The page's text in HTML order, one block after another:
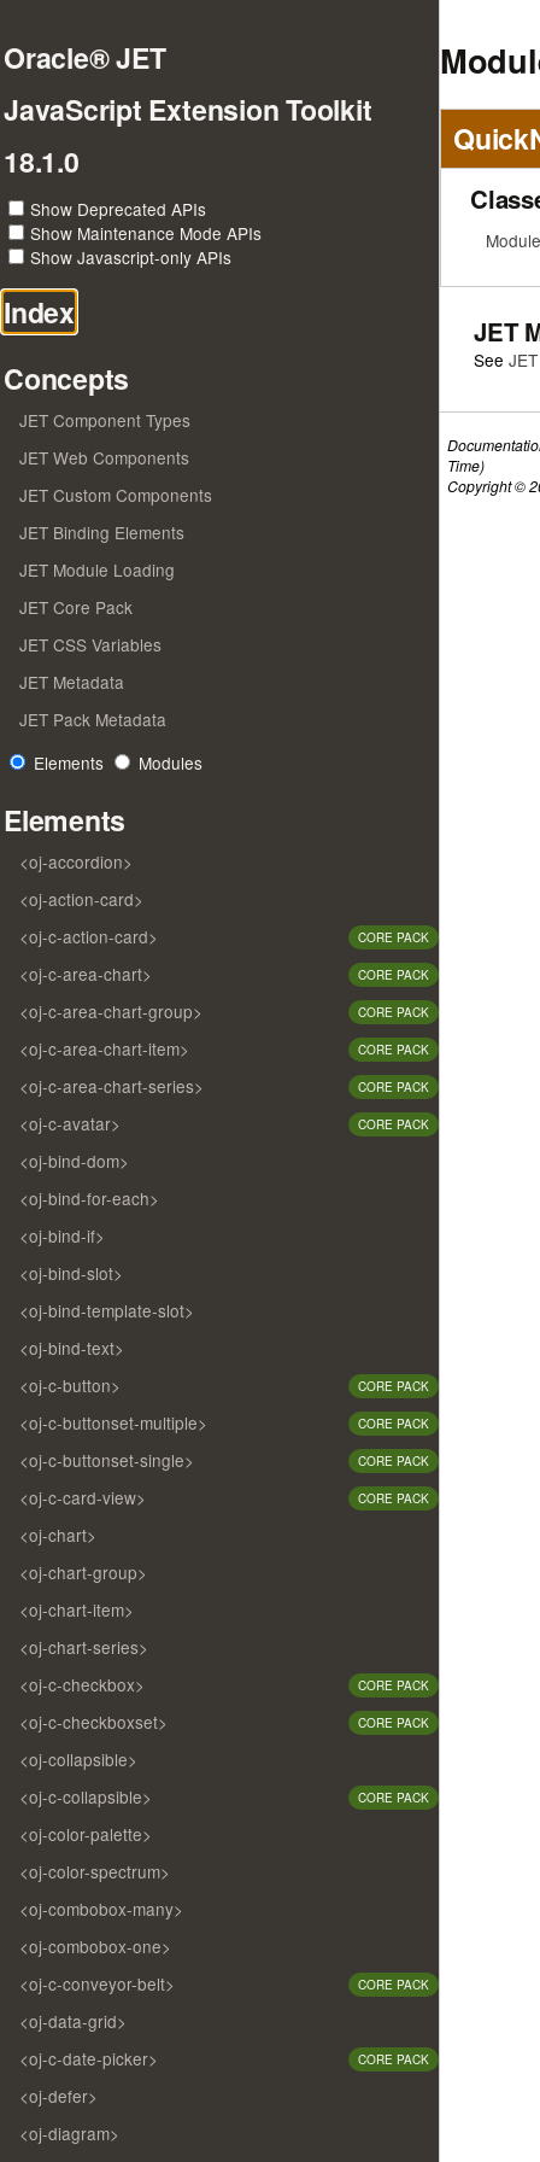
Oracle® JET
JavaScript Extension Toolkit
18.1.0
Show Deprecated APIs
Show Maintenance Mode APIs
Show Javascript-only APIs
Index
Concepts
JET Component Types
JET Web Components
JET Custom Components
JET Binding Elements
JET Module Loading
JET Core Pack
JET CSS Variables
JET Metadata
JET Pack Metadata
Elements
Modules
Elements
<oj-accordion>
<oj-action-card>
<oj-c-action-card>
CORE PACK
<oj-c-area-chart> CORE PACK
<oj-c-area-chart-group> CORE PACK
<oj-c-area-chart-item> CORE PACK
<oj-c-area-chart-series> CORE PACK
<oj-c-avatar> CORE PACK
<oj-bind-dom>
<oj-bind-for-each>
<oj-bind-if>
<oj-bind-slot>
<oj-bind-template-slot>
<oj-bind-text>
<oj-c-button>
CORE PACK
<oj-c-buttonset-multiple> CORE PACK
<oj-c-buttonset-single> CORE PACK
<oj-c-card-view> CORE PACK
<oj-chart>
<oj-chart-group>
<oj-chart-item>
<oj-chart-series>
<oj-c-checkbox>
CORE PACK
<oj-c-checkboxset> CORE PACK
<oj-collapsible>
<oj-c-collapsible>
CORE PACK
<oj-color-palette>
<oj-color-spectrum>
<oj-combobox-many>
<oj-combobox-one>
<oj-c-conveyor-belt>
CORE PACK
<oj-data-grid>
<oj-c-date-picker>
CORE PACK
<oj-defer>
<oj-diagram>
JET
See
Time)
Copyright ©